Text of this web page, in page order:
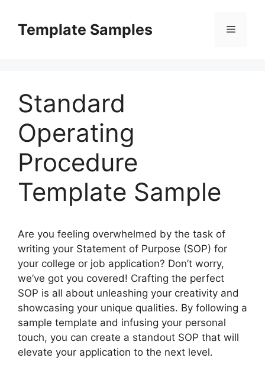
contentTemplate Samples Menu
Standard
Operating
Procedure
Template Sample
Are you feeling overwhelmed by the task of
writing your Statement of Purpose (SOP) for
your college or job application? Don’t worry,
we’ve got you covered! Crafting the perfect
SOP is all about unleashing your creativity and
showcasing your unique qualities. By following a
sample template and infusing your personal
touch, you can create a standout SOP that will
elevate your application to the next level.